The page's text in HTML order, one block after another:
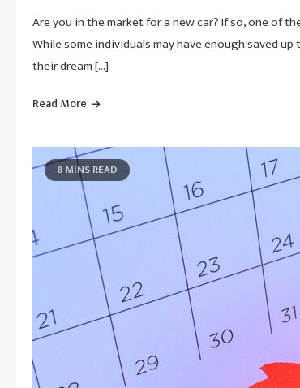
Are you in the market for a new car? If so, one of
While some individuals may have enough saved
their dream […]
Read More
8 MINS READ